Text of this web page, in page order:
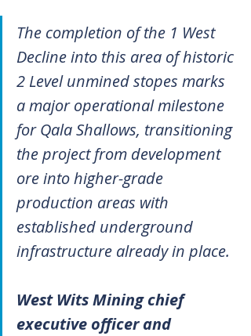
The completion of the 1 West
Decline into this area of historic
2 Level unmined stopes marks
a major operational milestone
for Qala Shallows, transitioning
the project from development
ore into higher-grade
production areas with
established underground
infrastructure already in place.
West Wits Mining chief
executive officer and